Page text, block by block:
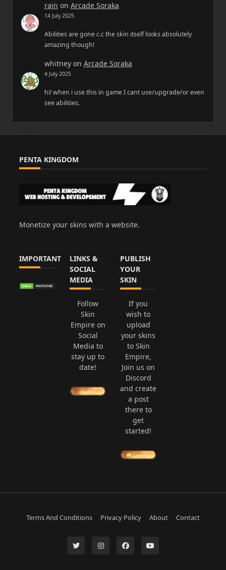
rain on Arcade Soraka
14 July 2025
Abilities are gone c.c the skin itself looks absolutely
amazing though!
whitneyon Arcade Soraka
4 July 2025
hi! when i use this in game I cant use/upgrade/or even
see abilities.
PENTA KINGDOM
Monetize your skins with a website.
IMPORTANT
LINKS &
SOCIAL
MEDIA
Follow
Skin
Empire on
Social
Media to
stay up to
date!
PUBLISH
YOUR
SKIN
If you
wish to
upload
your skins
to Skin
Empire,
Join us on
Discord
and create
a post
there to
get
started!
Terms And Conditions Privacy Policy About Contact